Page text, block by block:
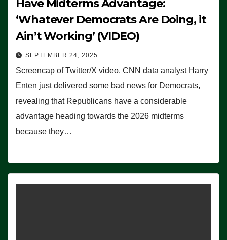
Have Midterms Advantage:
‘Whatever Democrats Are Doing, it
Ain’t Working’ (VIDEO)
SEPTEMBER 24, 2025
Screencap of Twitter/X video. CNN data analyst Harry
Enten just delivered some bad news for Democrats,
revealing that Republicans have a considerable
advantage heading towards the 2026 midterms
because they…